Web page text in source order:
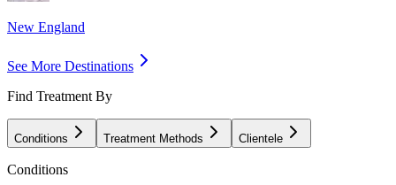
New England
See More Destinations
Find Treatment By
Conditions Treatment Methods Clientele
Conditions